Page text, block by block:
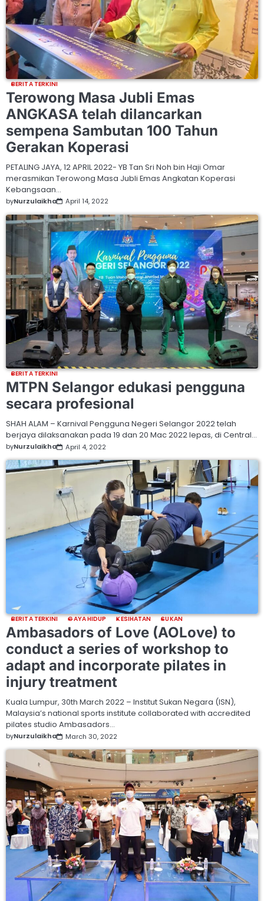
BERITA TERKINI
Terowong Masa Jubli Emas
ANGKASA telah dilancarkan
sempena Sambutan 100 Tahun
Gerakan Koperasi
PETALING JAYA, 12 APRIL 2022- YB Tan Sri Noh bin Haji Omar
merasmikan Terowong Masa Jubli Emas Angkatan Koperasi
Kebangsaan…
byNurzulaikha April 14, 2022
BERITA TERKINI
MTPN Selangor edukasi pengguna
secara profesional
SHAH ALAM – Karnival Pengguna Negeri Selangor 2022 telah
berjaya dilaksanakan pada 19 dan 20 Mac 2022 lepas, di Central…
byNurzulaikha April 4, 2022
BERITA TERKINI GAYA HIDUP KESIHATAN SUKAN
Ambasadors of Love (AOLove) to
conduct a series of workshop to
adapt and incorporate pilates in
injury treatment
Kuala Lumpur, 30th March 2022 – Institut Sukan Negara (ISN),
Malaysia’s national sports institute collaborated with accredited
pilates studio Ambasadors…
byNurzulaikha March 30, 2022